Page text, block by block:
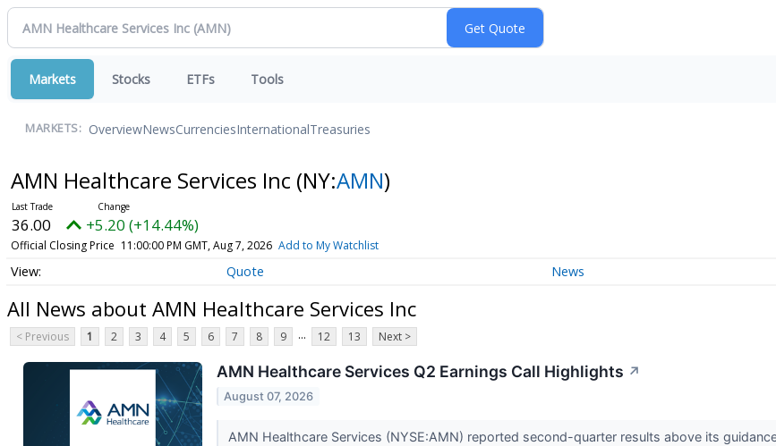
Markets Stocks ETFs Tools
MARKETS: OverviewNewsCurrenciesInternationalTreasuries
AMN Healthcare Services Inc (NY:AMN)
36.00 +5.20 (+14.44%)
Official Closing Price 11:00:00 PM GMT, Aug 7, 2026 Add to My Watchlist
Quote News
All News about AMN Healthcare Services Inc
< Previous 1 2 3 4 5 6 7 8 9 ... 12 13 Next >
AMN Healthcare Services Q2 Earnings Call Highlights ↗
August 07, 2026
AMN Healthcare Services (NYSE:AMN) reported second-quarter results above its